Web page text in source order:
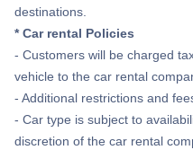
destinations.
* Car rental Policies
- Customers will be charged
vehicle to the car rental
- Additional restrictions and
- Car type is subject to
discretion of the car rental